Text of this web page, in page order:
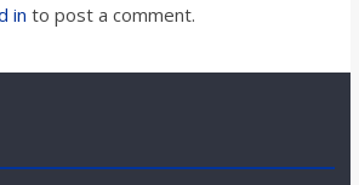
in to post a comment.